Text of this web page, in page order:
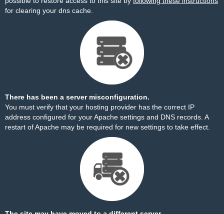
for clearing your dns cache.
There has been a server misconfiguration.
You must verify that your hosting provider has the correct IP
address configured for your Apache settings and DNS records. A
restart of Apache may be required for new settings to take effect.